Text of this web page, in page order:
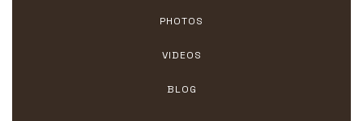
PHOTOS
VIDEOS
BLOG